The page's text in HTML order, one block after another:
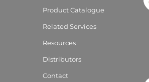
Product Catalogue
Related Services
Resources
Distributors
Contact